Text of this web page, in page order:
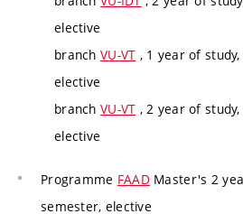
elective
branch VU-VT , 1 year of
elective
branch VU-VT , 2 year of
elective
Programme FAADMaster's 2
semester, elective